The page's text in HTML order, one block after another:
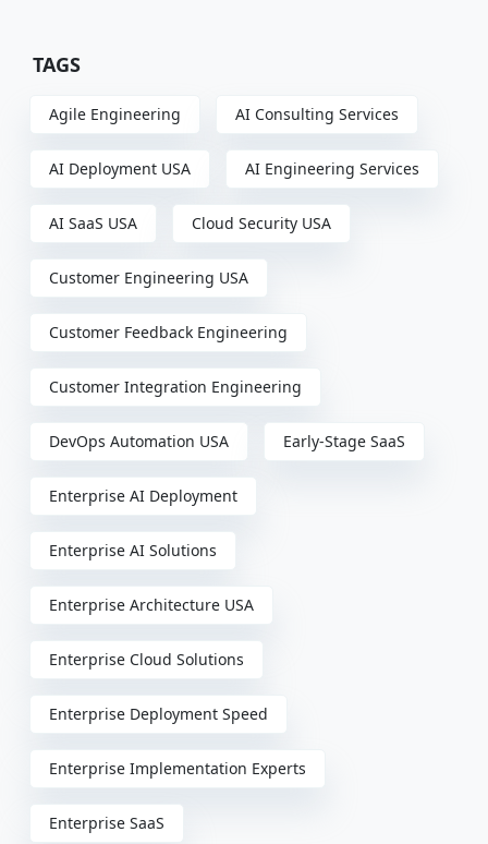
TAGS
Agile Engineering AI Consulting Services
AI Deployment USA AI Engineering Services
AI SaaS USA Cloud Security USA
Customer Engineering USA
Customer Feedback Engineering
Customer Integration Engineering
DevOps Automation USA Early-Stage SaaS
Enterprise AI Deployment
Enterprise AI Solutions
Enterprise Architecture USA
Enterprise Cloud Solutions
Enterprise Deployment Speed
Enterprise Implementation Experts
Enterprise SaaS